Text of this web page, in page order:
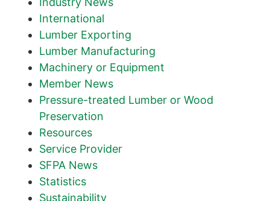
International
Lumber Exporting
Lumber Manufacturing
Machinery or Equipment
Member News
Pressure-treated Lumber or Wood
Preservation
Resources
Service Provider
SFPA News
Statistics
Sustainability